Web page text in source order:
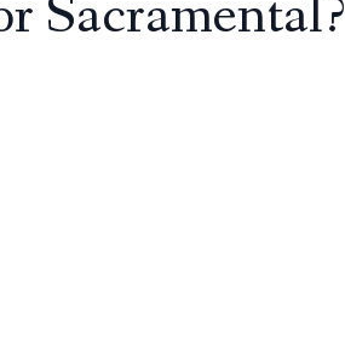
Sacramental?